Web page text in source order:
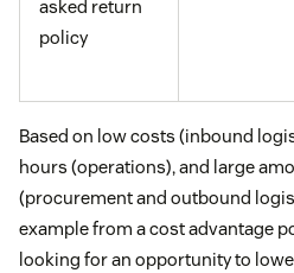
asked return
policy
Based on low costs (inbound
hours (operations), and large
(procurement and outbound
example from a cost advantage
looking for an opportunity to